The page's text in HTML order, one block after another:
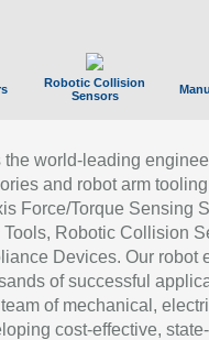
Robotic Collision
Sensors
the world-leading
and robot arm
Force/Torque Sensing
Robotic Collision
Devices. Our robot
of successful
of mechanical,
cost-effective,